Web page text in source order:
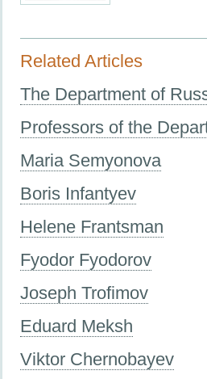
Related Articles
The Department of
Professors of the
Maria Semyonova
Boris Infantyev
Helene Frantsman
Fyodor Fyodorov
Joseph Trofimov
Eduard Meksh
Viktor Chernobayev